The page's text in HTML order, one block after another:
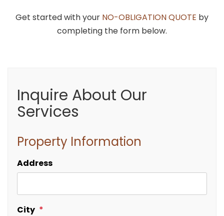
Get started with your NO-OBLIGATION QUOTE by
completing the form below.
Inquire About Our
Services
Property Information
Address
City